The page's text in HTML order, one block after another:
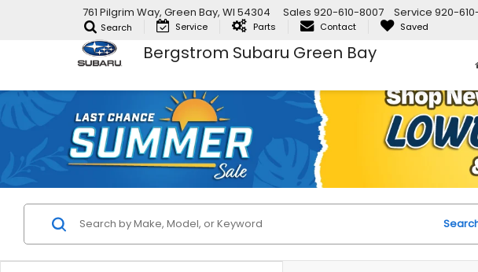
Bergstrom Subaru Green Bay
761 Pilgrim Way, Green Bay, WI 54304 Service 920-
Sales 920-610-8007
Search Service Parts Contact Saved